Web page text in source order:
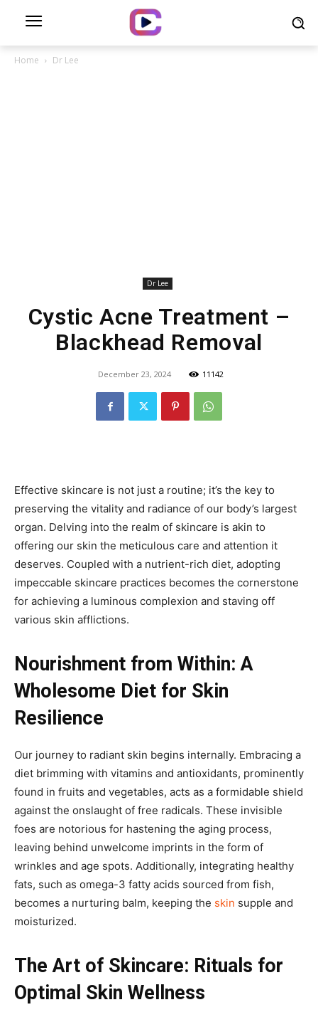
Home Dr Lee
Dr Lee
Cystic Acne Treatment –
Blackhead Removal
December 23, 2024 11142
Effective skincare is not just a routine; it’s the key to
preserving the vitality and radiance of our body’s largest
organ. Delving into the realm of skincare is akin to
offering our skin the meticulous care and attention it
deserves. Coupled with a nutrient-rich diet, adopting
impeccable skincare practices becomes the cornerstone
for achieving a luminous complexion and staving off
various skin afflictions.
Nourishment from Within: A
Wholesome Diet for Skin
Resilience
Our journey to radiant skin begins internally. Embracing a
diet brimming with vitamins and antioxidants, prominently
found in fruits and vegetables, acts as a formidable shield
against the onslaught of free radicals. These invisible
foes are notorious for hastening the aging process,
leaving behind unwelcome imprints in the form of
wrinkles and age spots. Additionally, integrating healthy
fats, such as omega-3 fatty acids sourced from fish,
becomes a nurturing balm, keeping the skin supple and
moisturized.
The Art of Skincare: Rituals for
Optimal Skin Wellness